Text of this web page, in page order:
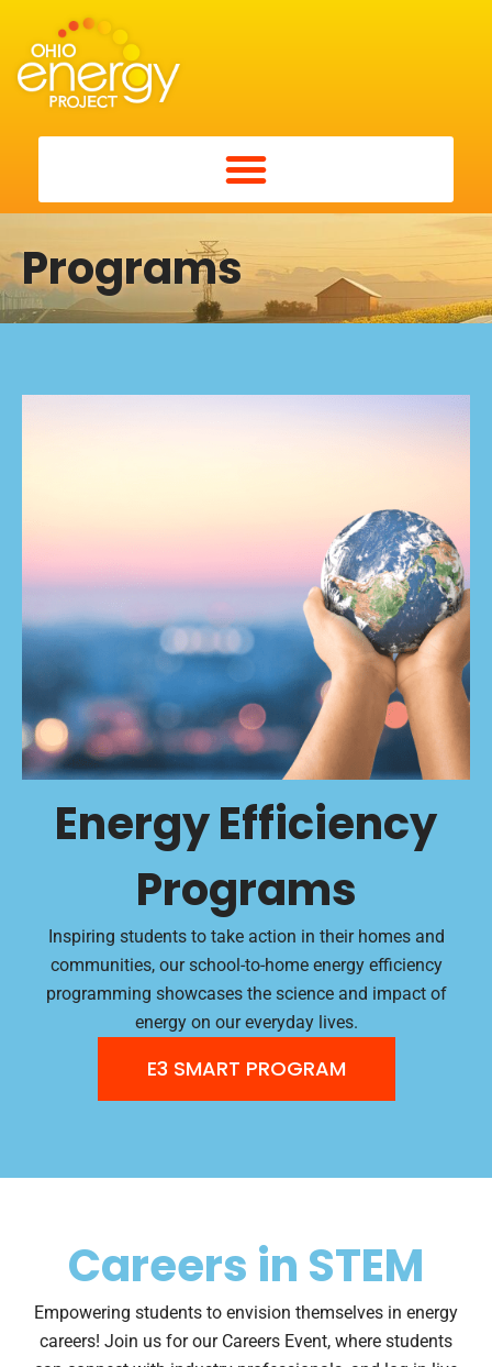
Programs
Energy Efficiency
Programs
Inspiring students to take action in their homes and
communities, our school-to-home energy efficiency
programming showcases the science and impact of
energy on our everyday lives.
E3 SMART PROGRAM
Careers in STEM
Empowering students to envision themselves in energy
careers! Join us for our Careers Event, where students